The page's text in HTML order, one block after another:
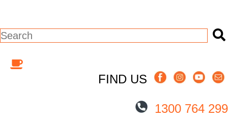
This is a search field with an auto-
FIND US
1300 764 299